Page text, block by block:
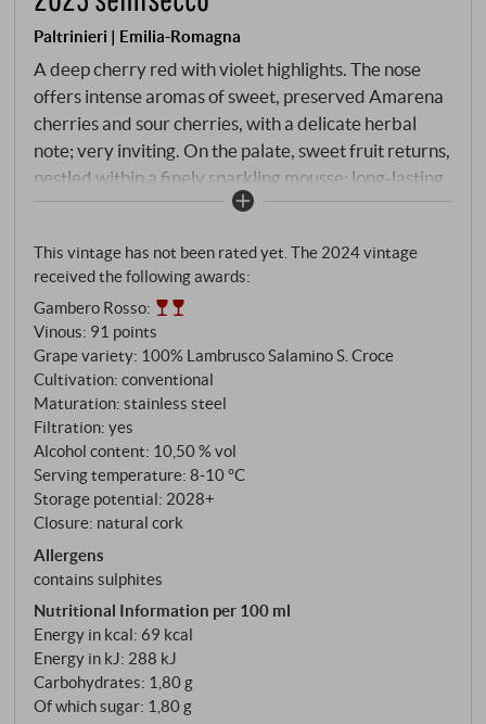
Paltrinieri | Emilia-Romagna
A deep cherry red with violet highlights. The nose
offers intense aromas of sweet, preserved Amarena
cherries and sour cherries, with a delicate herbal
note; very inviting. On the palate, sweet fruit returns,
nestled within a finely sparkling mousse; long-lasting
and fresh, with a lively acidity on the finish. A fine
hearty pasta dishes.
SUPERIORE.DE
This vintage has not been rated yet. The 2024 vintage
received the following awards:
Gambero Rosso:
Vinous: 91 points
Grape variety: 100% Lambrusco Salamino S. Croce
Cultivation: conventional
Maturation: stainless steel
Filtration: yes
Alcohol content: 10,50 % vol
Serving temperature: 8‑10 °C
Storage potential: 2028+
Closure: natural cork
Allergens
contains sulphites
Nutritional Information per 100 ml
Energy in kcal: 69 kcal
Energy in kJ: 288 kJ
Carbohydrates: 1,80 g
Of which sugar: 1,80 g